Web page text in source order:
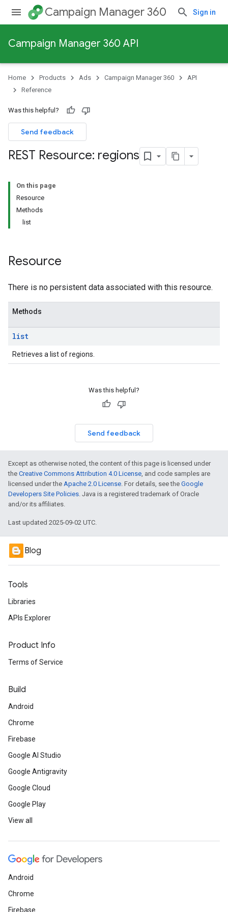
Campaign Manager 360 Sign in
Campaign Manager 360 API
Home Products Ads Campaign Manager 360
API
Reference
Was this helpful?
Send feedback
REST Resource: regions
On this page
Resource
Methods
list
Resource
There is no persistent data associated with this resource.
Methods
list
Retrieves a list of regions.
Was this helpful?
Send feedback
Except as otherwise noted, the content of this page is licensed under
the Creative Commons Attribution 4.0 License, and code samples are
licensed under the Apache 2.0 License. For details, see the Google
Developers Site Policies. Java is a registered trademark of Oracle
and/or its affiliates.
Last updated 2025-09-02 UTC.
Blog
Tools
Libraries
APIs Explorer
Product Info
Terms of Service
Build
Android
Chrome
Firebase
Google AI Studio
Google Antigravity
Google Cloud
Google Play
View all
Android
Chrome
Firebase